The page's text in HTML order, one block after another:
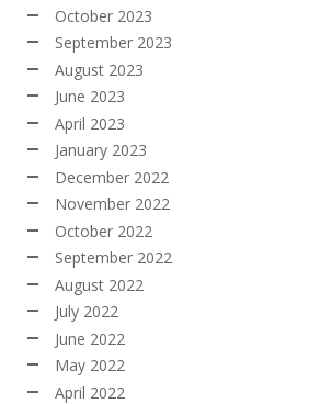
October 2023
September 2023
August 2023
June 2023
April 2023
January 2023
December 2022
November 2022
October 2022
September 2022
August 2022
July 2022
June 2022
May 2022
April 2022